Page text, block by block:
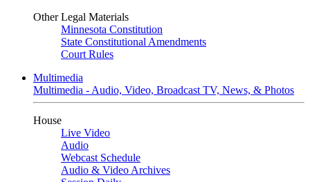
Other Legal Materials
Minnesota Constitution
State Constitutional Amendments
Court Rules
Multimedia
Multimedia - Audio, Video, Broadcast TV, News, & Photos
House
Live Video
Audio
Webcast Schedule
Audio & Video Archives